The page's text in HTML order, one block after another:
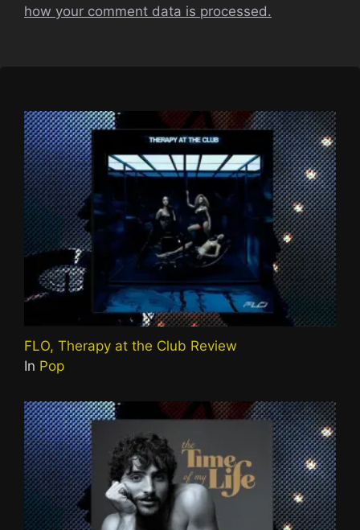
how your comment data is processed.
FLO, Therapy at the Club Review
In Pop